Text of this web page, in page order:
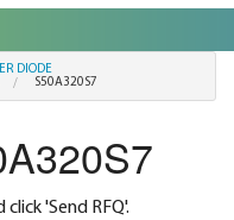
DIODE
S50A320S7
'Send RFQ'.